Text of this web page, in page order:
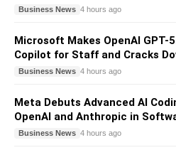
Business News 4 hours ago
Microsoft Makes OpenAI GPT-
Copilot for Staff and Cracks
Business News 4 hours ago
Meta Debuts Advanced AI
OpenAI and Anthropic in
Business News 4 hours ago